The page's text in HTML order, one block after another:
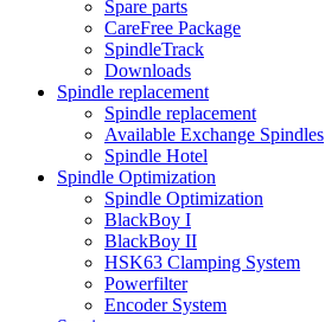
Spare parts
CareFree Package
SpindleTrack
Downloads
Spindle replacement
Spindle replacement
Available Exchange Spindles
Spindle Hotel
Spindle Optimization
Spindle Optimization
BlackBoy I
BlackBoy II
HSK63 Clamping System
Powerfilter
Encoder System